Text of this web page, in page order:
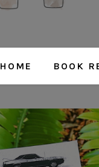
HOME BOOK